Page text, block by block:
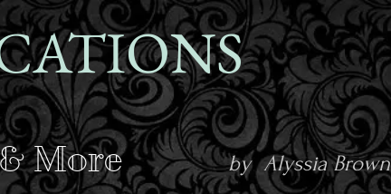
More by Alyssia Brown